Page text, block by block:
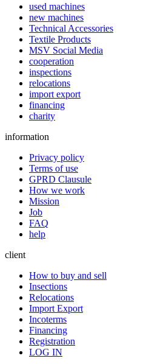
used machines
new machines
Technical Accessories
Textile Products
MSV Social Media
cooperation
inspections
relocations
import export
financing
charity
information
Privacy policy
Terms of use
GPRD Clausule
How we work
Mission
Job
FAQ
help
client
How to buy and sell
Insections
Relocations
Import Export
Incoterms
Financing
Registration
LOG IN